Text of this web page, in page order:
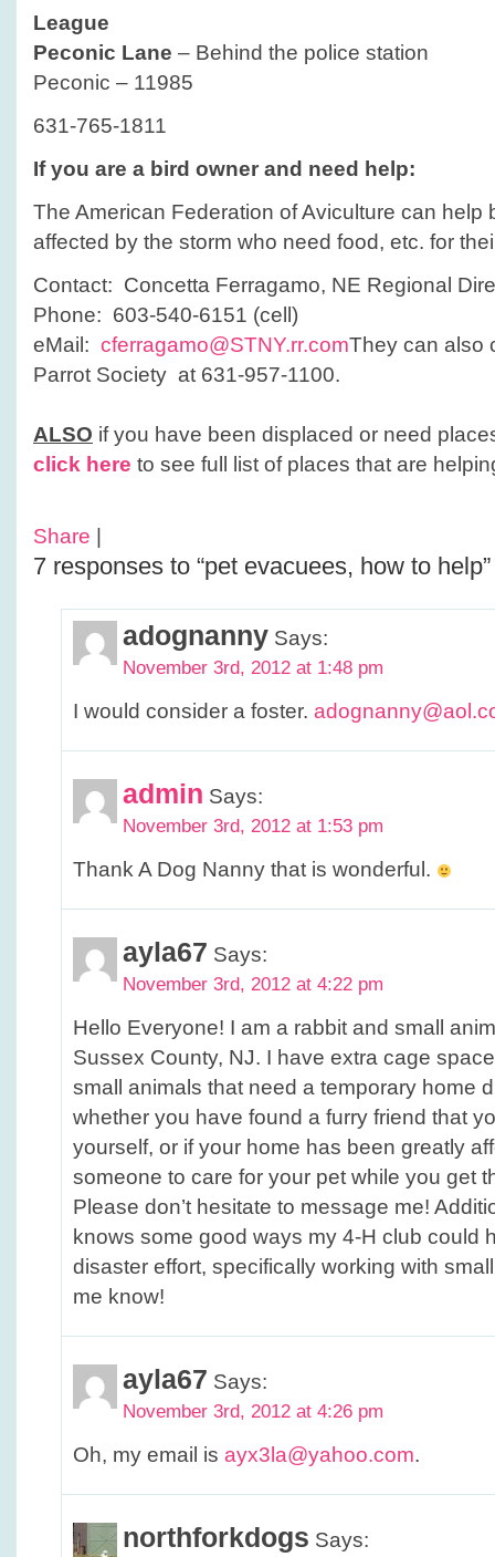
League
Peconic Lane – Behind the police station
Peconic – 11985
631-765-1811
If you are a bird owner and need help:
The American Federation of Aviculture can help
affected by the storm who need food, etc. for
Contact: Concetta Ferragamo, NE Regional
Phone: 603-540-6151 (cell)
eMail: cferragamo@STNY.rr.comThey can also
Parrot Society at 631-957-1100.
ALSO if you have been displaced or need
click here to see full list of places that are
Share
7 responses to “pet evacuees, how to help”
adognanny Says:
November 3rd, 2012 at 1:48 pm
I would consider a foster.
admin Says:
November 3rd, 2012 at 1:53 pm
Thank A Dog Nanny that is wonderful.
ayla67 Says:
November 3rd, 2012 at 4:22 pm
Hello Everyone! I am a rabbit and small
Sussex County, NJ. I have extra cage
small animals that need a temporary home
whether you have found a furry friend that
yourself, or if your home has been greatly
someone to care for your pet while you get
Please don’t hesitate to message me!
knows some good ways my 4-H club could
disaster effort, specifically working with
me know!
ayla67 Says:
November 3rd, 2012 at 4:26 pm
Oh, my email is ayx3la@yahoo.com.
northforkdogs Says: